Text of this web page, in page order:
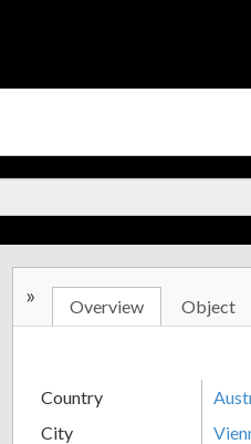
» Overview Object
Country
City